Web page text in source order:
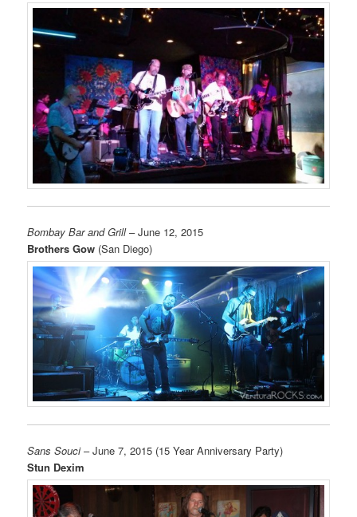
Bombay Bar and Grill– June 12, 2015
Brothers Gow (San Diego)
Sans Souci– June 7, 2015 (15 Year Anniversary Party)
Stun Dexim